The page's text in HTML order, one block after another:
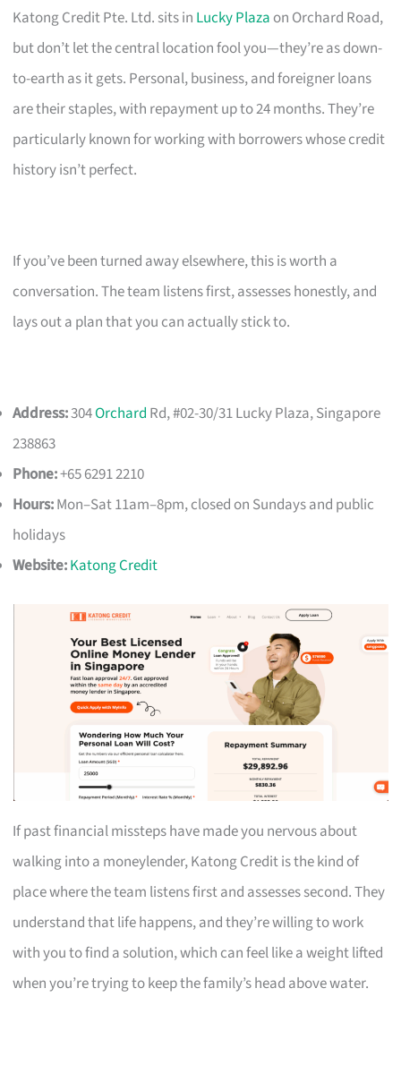
Katong Credit Pte. Ltd. sits in Lucky Plaza on Orchard Road,
but don’t let the central location fool you—they’re as down-
to-earth as it gets. Personal, business, and foreigner loans
are their staples, with repayment up to 24 months. They’re
particularly known for working with borrowers whose credit
history isn’t perfect.
If you’ve been turned away elsewhere, this is worth a
conversation. The team listens first, assesses honestly, and
lays out a plan that you can actually stick to.
Address:304Orchard Rd, #02-30/31 Lucky Plaza, Singapore
238863
Phone:+65 6291 2210
Hours:Mon–Sat 11am–8pm, closed on Sundays and public
holidays
Website:Katong Credit
If past financial missteps have made you nervous about
walking into a moneylender, Katong Credit is the kind of
place where the team listens first and assesses second. They
understand that life happens, and they’re willing to work
with you to find a solution, which can feel like a weight lifted
when you’re trying to keep the family’s head above water.